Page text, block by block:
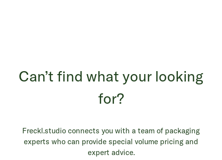
Can’t find what your looking
for?
Freckl.studio connects you with a team of packaging
experts who can provide special volume pricing and
expert advice.